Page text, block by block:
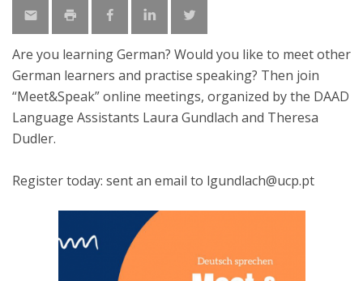
Are you learning German? Would you like to meet other
German learners and practise speaking? Then join
“Meet&Speak” online meetings, organized by the DAAD
Language Assistants Laura Gundlach and Theresa
Dudler.
Register today: sent an email to lgundlach@ucp.pt